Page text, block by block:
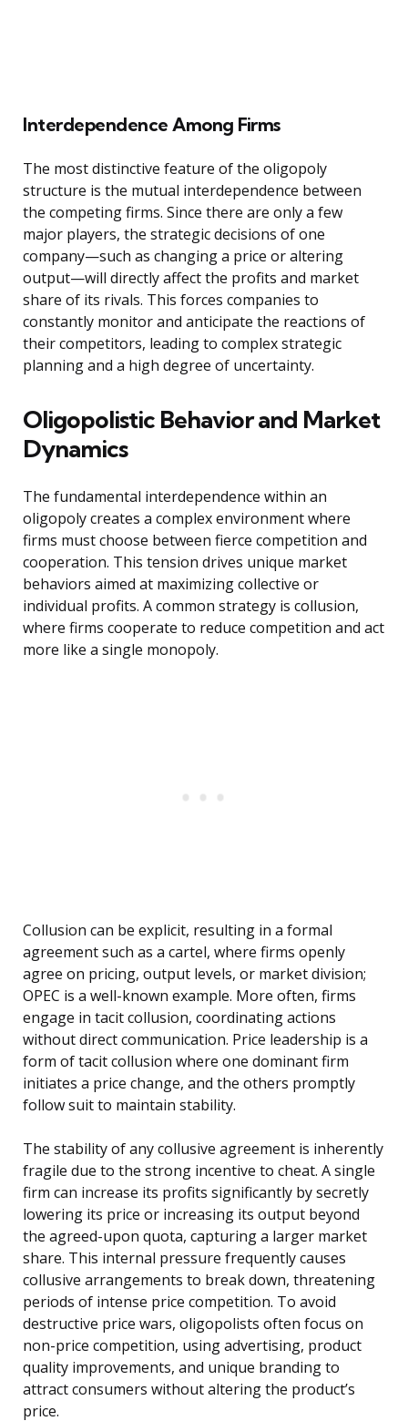
Interdependence Among Firms
The most distinctive feature of the oligopoly
structure is the mutual interdependence between
the competing firms. Since there are only a few
major players, the strategic decisions of one
company—such as changing a price or altering
output—will directly affect the profits and market
share of its rivals. This forces companies to
constantly monitor and anticipate the reactions of
their competitors, leading to complex strategic
planning and a high degree of uncertainty.
Oligopolistic Behavior and Market
Dynamics
The fundamental interdependence within an
oligopoly creates a complex environment where
firms must choose between fierce competition and
cooperation. This tension drives unique market
behaviors aimed at maximizing collective or
individual profits. A common strategy is collusion,
where firms cooperate to reduce competition and act
more like a single monopoly.
Collusion can be explicit, resulting in a formal
agreement such as a cartel, where firms openly
agree on pricing, output levels, or market division;
OPEC is a well-known example. More often, firms
engage in tacit collusion, coordinating actions
without direct communication. Price leadership is a
form of tacit collusion where one dominant firm
initiates a price change, and the others promptly
follow suit to maintain stability.
The stability of any collusive agreement is inherently
fragile due to the strong incentive to cheat. A single
firm can increase its profits significantly by secretly
lowering its price or increasing its output beyond
the agreed-upon quota, capturing a larger market
share. This internal pressure frequently causes
collusive arrangements to break down, threatening
periods of intense price competition. To avoid
destructive price wars, oligopolists often focus on
non-price competition, using advertising, product
quality improvements, and unique branding to
attract consumers without altering the product’s
price.